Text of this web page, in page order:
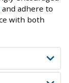
and adhere to
with both